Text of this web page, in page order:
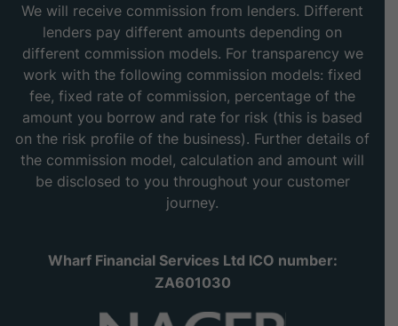
We will receive commission from lenders. Different
lenders pay different amounts depending on
different commission models. For transparency we
work with the following commission models: fixed
fee, fixed rate of commission, percentage of the
amount you borrow and rate for risk (this is based
on the risk profile of the business). Further details of
the commission model, calculation and amount will
be disclosed to you throughout your customer
journey.
Wharf Financial Services Ltd ICO number:
ZA601030